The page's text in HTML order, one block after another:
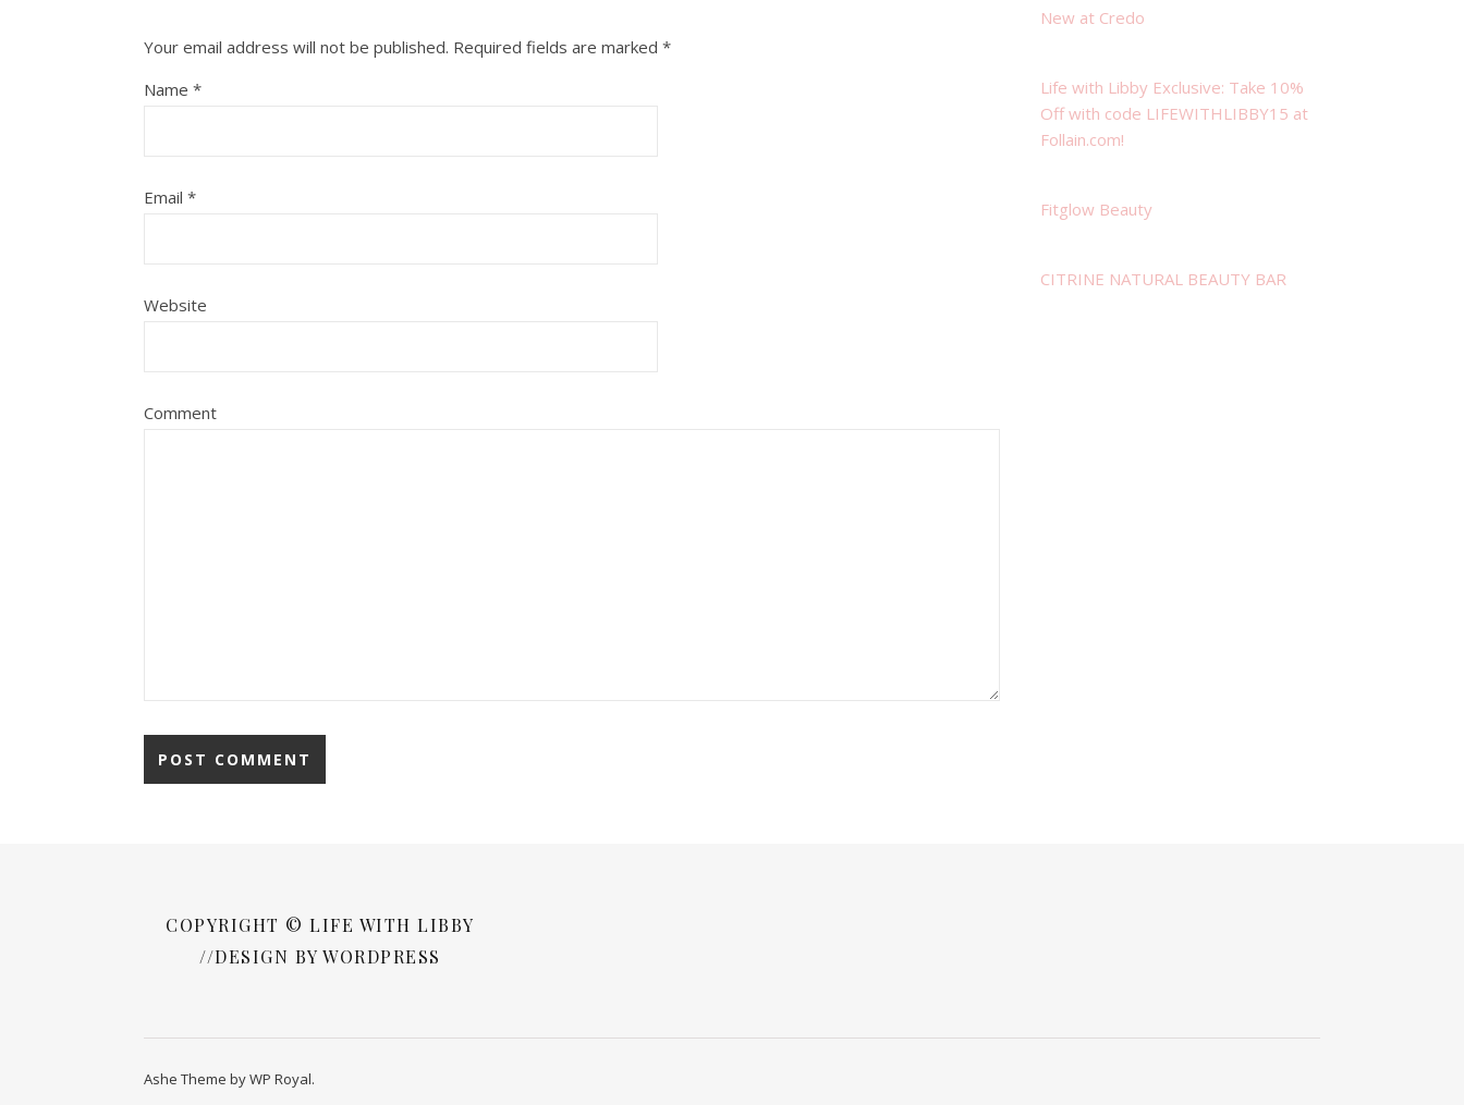
Your email address will not be published. Required fields are marked *
Name *
Email *
Website
Comment
New at Credo
Life with Libby Exclusive: Take 10%
Off with code LIFEWITHLIBBY15 at
Follain.com!
Fitglow Beauty
CITRINE NATURAL BEAUTY BAR
COPYRIGHT © LIFE WITH LIBBY
//DESIGN BY WORDPRESS
Ashe Theme byWP Royal.